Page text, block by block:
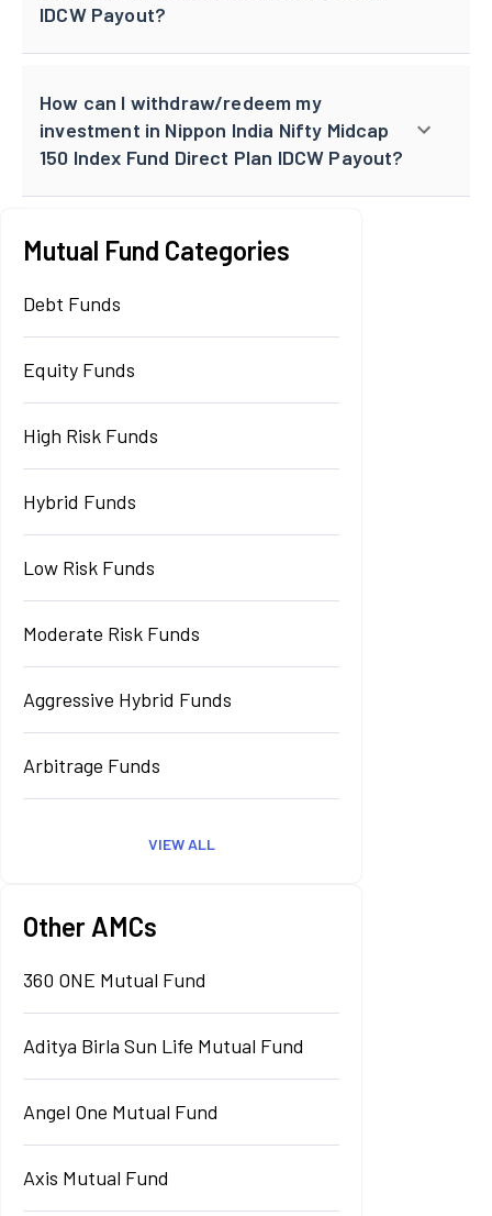
IDCW Payout?
How can I withdraw/redeem my
investment in Nippon India Nifty Midcap
150 Index Fund Direct Plan IDCW Payout?
Mutual Fund Categories
Debt Funds
Equity Funds
High Risk Funds
Hybrid Funds
Low Risk Funds
Moderate Risk Funds
Aggressive Hybrid Funds
Arbitrage Funds
VIEW ALL
Other AMCs
360 ONE Mutual Fund
Aditya Birla Sun Life Mutual Fund
Angel One Mutual Fund
Axis Mutual Fund